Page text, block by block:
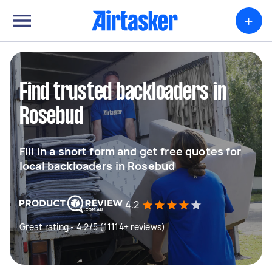
+
Find trusted backloaders in
Rosebud
Fill in a short form and get free quotes for
local backloaders in Rosebud
4.2
Great rating - 4.2/5 (11114+ reviews)